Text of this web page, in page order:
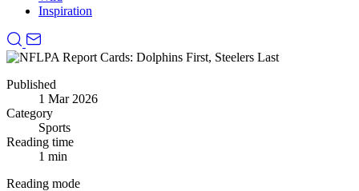
Inspiration
Published
1 Mar 2026
Category
Sports
Reading time
1 min
Reading mode